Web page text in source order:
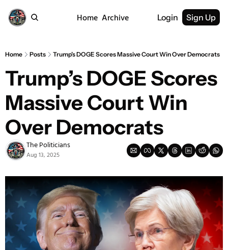
Home Archive Login Sign Up
Home Posts Trump’s DOGE Scores Massive Court Win Over Democrats
Trump’s DOGE Scores
Massive Court Win
Over Democrats
The Politicians
Aug 13, 2025